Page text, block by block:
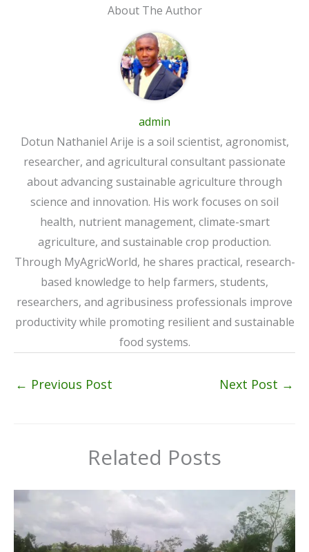
About The Author
admin
Dotun Nathaniel Arije is a soil scientist, agronomist,
researcher, and agricultural consultant passionate
about advancing sustainable agriculture through
science and innovation. His work focuses on soil
health, nutrient management, climate-smart
agriculture, and sustainable crop production.
Through MyAgricWorld, he shares practical, research-
based knowledge to help farmers, students,
researchers, and agribusiness professionals improve
productivity while promoting resilient and sustainable
food systems.
← Previous Post Next Post →
Related Posts